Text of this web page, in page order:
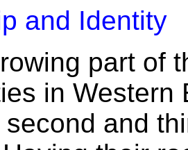
and Identity
part of
in Western
and